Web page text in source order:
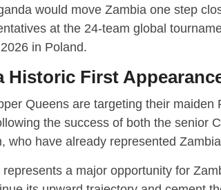
would move Zambia one step
at the 24-team global
in Poland.
Historic First
Queens are targeting their maiden
the success of both the senior
who have already represented
a major opportunity for